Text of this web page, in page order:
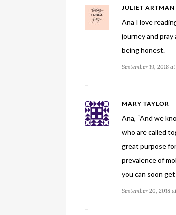
JULIET ARTMAN
Ana I love
journey and
being honest.
September 19, 2018
MARY TAYLOR
Ana, “And we
who are called
great purpose
prevalence of
you can soon get
September 20, 2018